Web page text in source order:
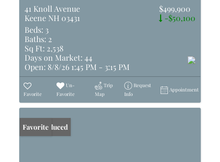
41 Knoll Avenue
Keene NH 03431
$499,900
-$50,100
Beds: 3
Baths: 2
Sq Ft: 2,538
Days on Market: 44
Open: 8/8/26 1:45 PM - 3:15 PM
Favorite
Un-
Favorite
Trip
Map
Request
Info
Appointment
Price Reduced
Favorite